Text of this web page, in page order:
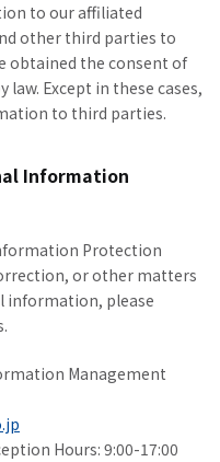
to our affiliated
other third parties to
obtained the consent of
Except in these cases,
to third parties.
Information
Protection
or other matters
information, please
Management
Hours: 9:00-17:00